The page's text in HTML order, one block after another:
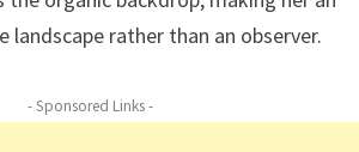
rather than an observer.
- Sponsored Links -